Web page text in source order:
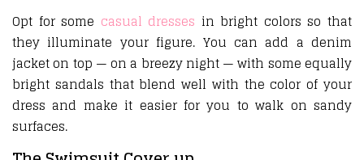
Opt for some casual dresses in bright colors so that
they illuminate your figure. You can add a denim
jacket on top — on a breezy night — with some equally
bright sandals that blend well with the color of your
dress and make it easier for you to walk on sandy
surfaces.